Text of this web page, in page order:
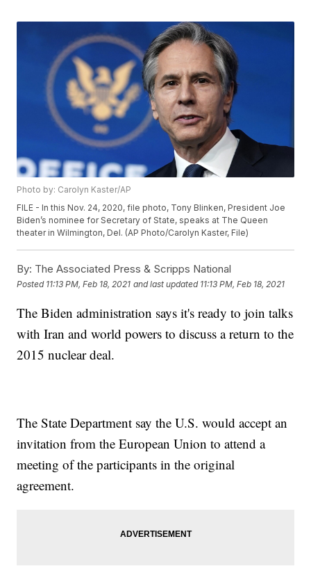
Photo by: Carolyn Kaster/AP
FILE - In this Nov. 24, 2020, file photo, Tony Blinken, President Joe
Biden’s nominee for Secretary of State, speaks at The Queen
theater in Wilmington, Del. (AP Photo/Carolyn Kaster, File)
By: The Associated Press & Scripps National
Posted 11:13 PM, Feb 18, 2021 and last updated 11:13 PM, Feb 18, 2021
The Biden administration says it's ready to join talks
with Iran and world powers to discuss a return to the
2015 nuclear deal.
The State Department say the U.S. would accept an
invitation from the European Union to attend a
meeting of the participants in the original
agreement.